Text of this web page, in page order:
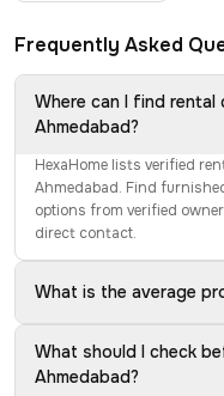
Frequently Asked
Where can I find rental
Ahmedabad?
HexaHome lists verified
Ahmedabad. Find
options from verified
direct contact.
What is the average
What should I check
Ahmedabad?